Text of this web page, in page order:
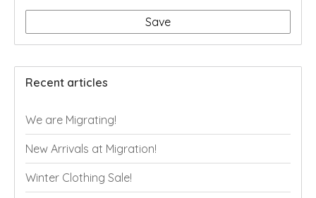
Save
Recent articles
We are Migrating!
New Arrivals at Migration!
Winter Clothing Sale!